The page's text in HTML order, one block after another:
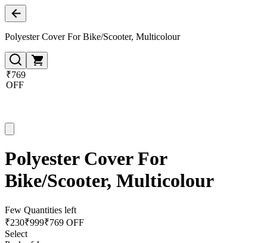
Polyester Cover For Bike/Scooter, Multicolour
₹769
OFF
Polyester Cover For
Bike/Scooter, Multicolour
Few Quantities left
₹230₹999₹769 OFF
Select